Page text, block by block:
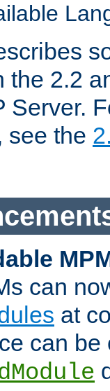
the 2.2
Server.
see the
can
at
can